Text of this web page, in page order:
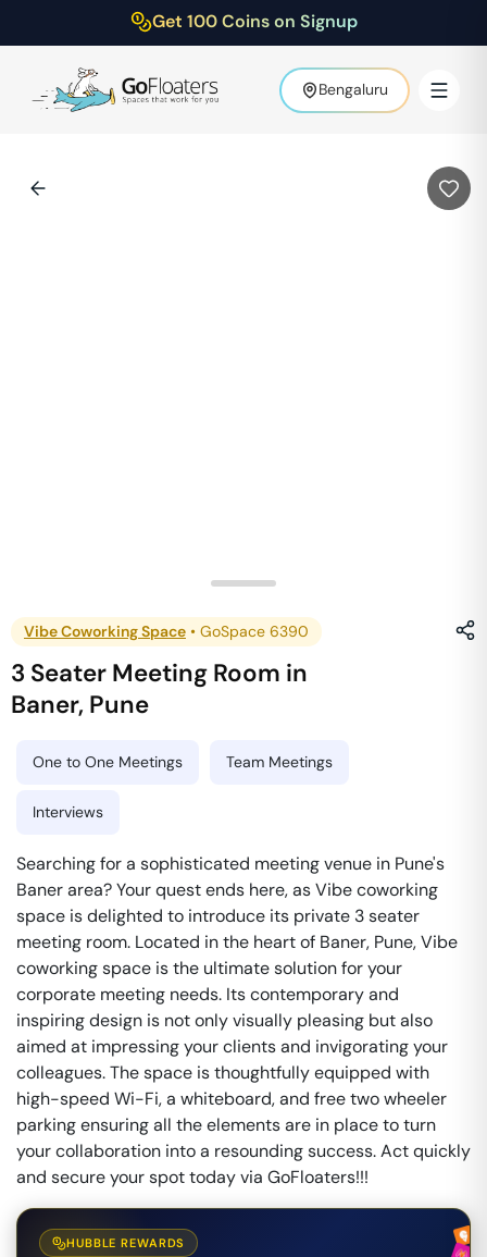
Get 100 Coins on Signup
Bengaluru
Vibe Coworking Space • GoSpace 6390
3 Seater Meeting Room in
Baner, Pune
One to One Meetings Team Meetings
Interviews
Searching for a sophisticated meeting venue in Pune's
Baner area? Your quest ends here, as Vibe coworking
space is delighted to introduce its private 3 seater
meeting room. Located in the heart of Baner, Pune, Vibe
coworking space is the ultimate solution for your
corporate meeting needs. Its contemporary and
inspiring design is not only visually pleasing but also
aimed at impressing your clients and invigorating your
colleagues. The space is thoughtfully equipped with
high-speed Wi-Fi, a whiteboard, and free two wheeler
parking ensuring all the elements are in place to turn
your collaboration into a resounding success. Act quickly
and secure your spot today via GoFloaters!!!
HUBBLE REWARDS